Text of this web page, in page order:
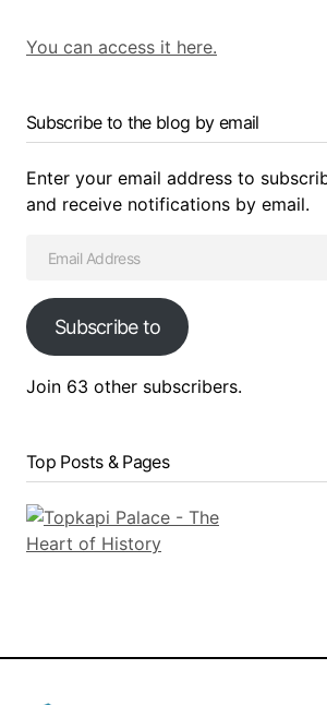
You can access it here.
Subscribe to the blog by email
Enter your email address to
and receive notifications by email.
Subscribe to
Join 63 other subscribers.
Top Posts & Pages